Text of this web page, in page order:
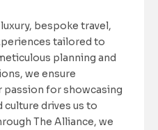
bespoke travel,
tailored to
planning and
we ensure
passion for showcasing
drives us to
The Alliance, we